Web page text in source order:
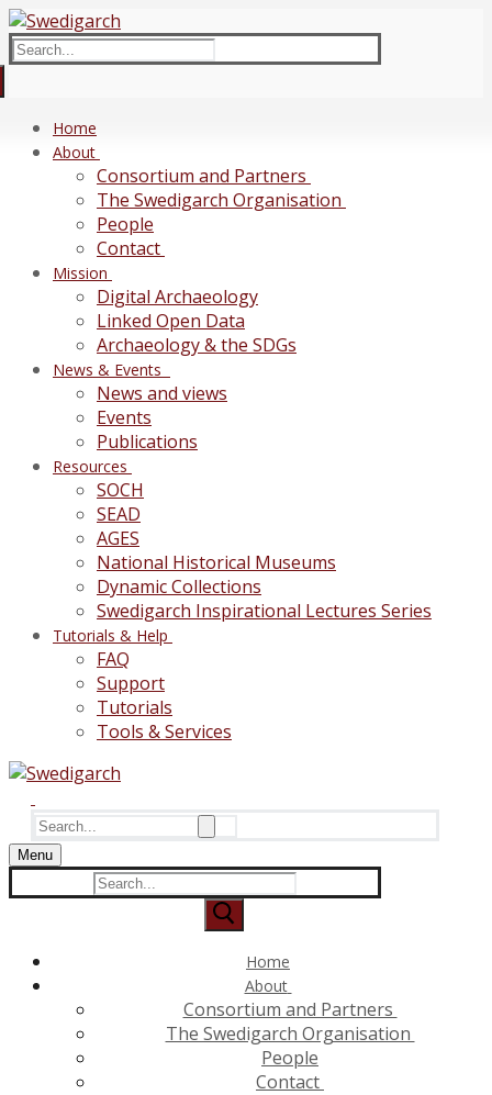
Skip
to
content
Menu
Close
Search
for:
Home
About
Consortium and Partners
The Swedigarch Organisation
People
Contact
Mission
Digital Archaeology
Linked Open Data
Archaeology & the SDGs
News & Events
News and views
Events
Publications
Resources
SOCH
SEAD
AGES
National Historical Museums
Dynamic Collections
Swedigarch Inspirational Lectures Series
Tutorials & Help
FAQ
Support
Tutorials
Tools & Services
Search
for:
Menu
Search
for:
Home
About
Consortium and Partners
The Swedigarch Organisation
People
Contact